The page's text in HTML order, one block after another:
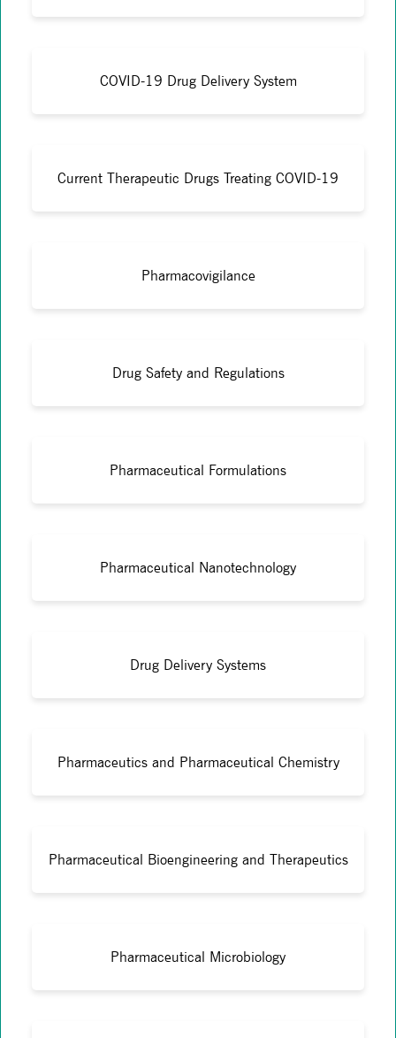
COVID-19 Drug Delivery System
Current Therapeutic Drugs Treating COVID-19
Pharmacovigilance
Drug Safety and Regulations
Pharmaceutical Formulations
Pharmaceutical Nanotechnology
Drug Delivery Systems
Pharmaceutics and Pharmaceutical Chemistry
Pharmaceutical Bioengineering and Therapeutics
Pharmaceutical Microbiology